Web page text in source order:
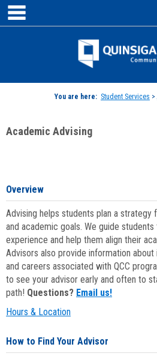
Skip
content
You are here: Student Services >
Academic Advising
Overview
Advising helps students plan a strategy
and academic goals. We guide
experience and help them align their
Advisors also provide information
and careers associated with QCC
to see your advisor early and often to
path! Questions? Email us!
Hours & Location
How to Find Your Advisor